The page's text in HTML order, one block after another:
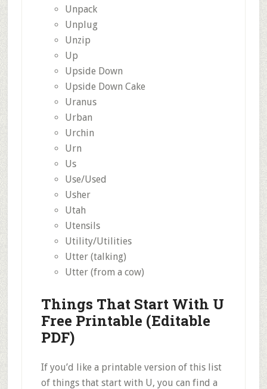
Unpack
Unplug
Unzip
Up
Upside Down
Upside Down Cake
Uranus
Urban
Urchin
Urn
Us
Use/Used
Usher
Utah
Utensils
Utility/Utilities
Utter (talking)
Utter (from a cow)
Things That Start With U
Free Printable (Editable
PDF)
If you’d like a printable version of this list
of things that start with U, you can find a